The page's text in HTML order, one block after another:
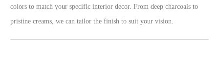
colors to match your specific interior decor. From deep charcoals to
pristine creams, we can tailor the finish to suit your vision.